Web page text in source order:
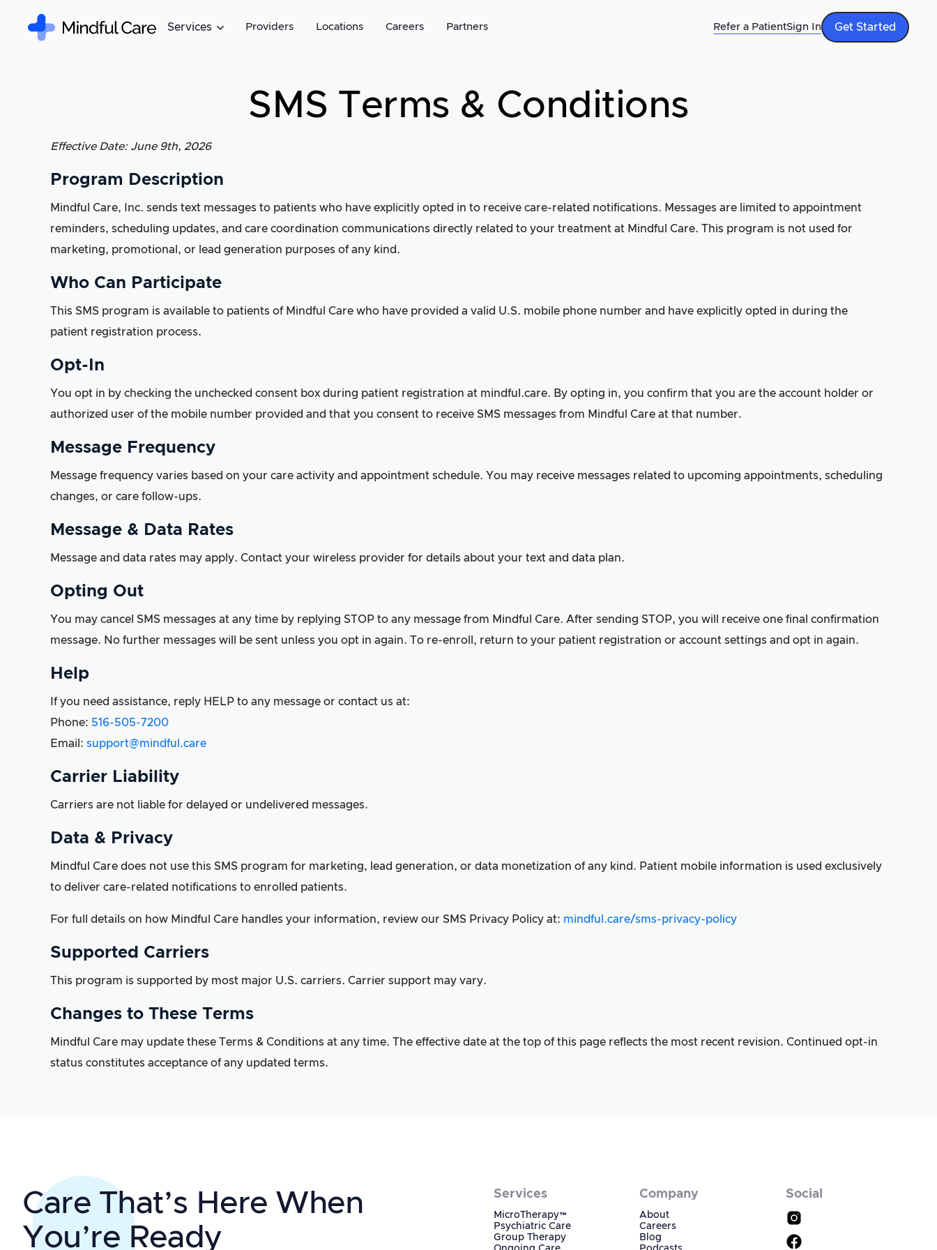
Services Providers Locations Careers Partners Refer a PatientSign In Get Started
SMS Terms & Conditions
Effective Date: June 9th, 2026
Program Description
Mindful Care, Inc. sends text messages to patients who have explicitly opted in to receive care-related notifications. Messages are limited to appointment
reminders, scheduling updates, and care coordination communications directly related to your treatment at Mindful Care. This program is not used for
marketing, promotional, or lead generation purposes of any kind.
Who Can Participate
This SMS program is available to patients of Mindful Care who have provided a valid U.S. mobile phone number and have explicitly opted in during the
patient registration process.
Opt-In
You opt in by checking the unchecked consent box during patient registration at mindful.care. By opting in, you confirm that you are the account holder or
authorized user of the mobile number provided and that you consent to receive SMS messages from Mindful Care at that number.
Message Frequency
Message frequency varies based on your care activity and appointment schedule. You may receive messages related to upcoming appointments, scheduling
changes, or care follow-ups.
Message & Data Rates
Message and data rates may apply. Contact your wireless provider for details about your text and data plan.
Opting Out
You may cancel SMS messages at any time by replying STOP to any message from Mindful Care. After sending STOP, you will receive one final confirmation
message. No further messages will be sent unless you opt in again. To re-enroll, return to your patient registration or account settings and opt in again.
Help
If you need assistance, reply HELP to any message or contact us at:
Phone: 516-505-7200
Email: support@mindful.care
Carrier Liability
Carriers are not liable for delayed or undelivered messages.
Data & Privacy
Mindful Care does not use this SMS program for marketing, lead generation, or data monetization of any kind. Patient mobile information is used exclusively
to deliver care-related notifications to enrolled patients.
For full details on how Mindful Care handles your information, review our SMS Privacy Policy at: mindful.care/sms-privacy-policy
Supported Carriers
This program is supported by most major U.S. carriers. Carrier support may vary.
Changes to These Terms
Mindful Care may update these Terms & Conditions at any time. The effective date at the top of this page reflects the most recent revision. Continued opt-in
status constitutes acceptance of any updated terms.
Care That’s Here When
You’re Ready
Services
MicroTherapy™
Psychiatric Care
Group Therapy
Company
About
Careers
Blog
Social